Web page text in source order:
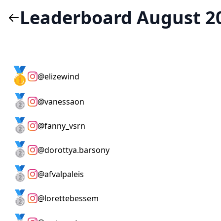
Leaderboard August
🥇 @elizewind
🥈 @vanessaon
🥈 @fanny_vsrn
🥈 @dorottya.barsony
🥈 @afvalpaleis
🥈 @lorettebessem